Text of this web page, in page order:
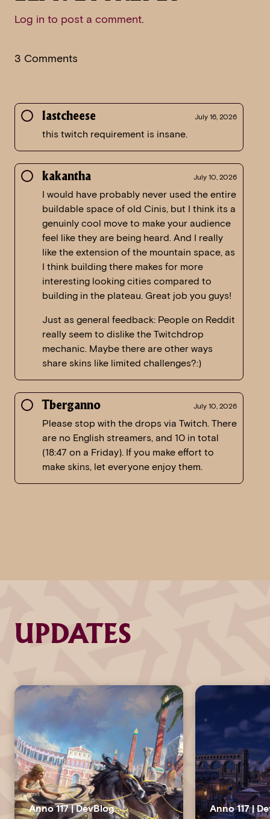
Log in to post a comment.
3 Comments
lastcheese July 16, 2026
this twitch requirement is insane.
kakantha July 10, 2026
I would have probably never used the entire
buildable space of old Cinis, but I think its a
genuinly cool move to make your audience
feel like they are being heard. And I really
like the extension of the mountain space, as
I think building there makes for more
interesting looking cities compared to
building in the plateau. Great job you guys!
Just as general feedback: People on Reddit
really seem to dislike the Twitchdrop
mechanic. Maybe there are other ways
share skins like limited challenges?:)
Tberganno July 10, 2026
Please stop with the drops via Twitch. There
are no English streamers, and 10 in total
(18:47 on a Friday). If you make effort to
make skins, let everyone enjoy them.
UPDATES
Anno 117 | DevBlog Anno 117 |